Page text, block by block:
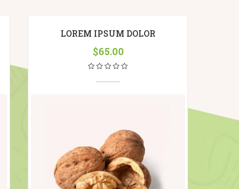
LOREM IPSUM DOLOR
$65.00